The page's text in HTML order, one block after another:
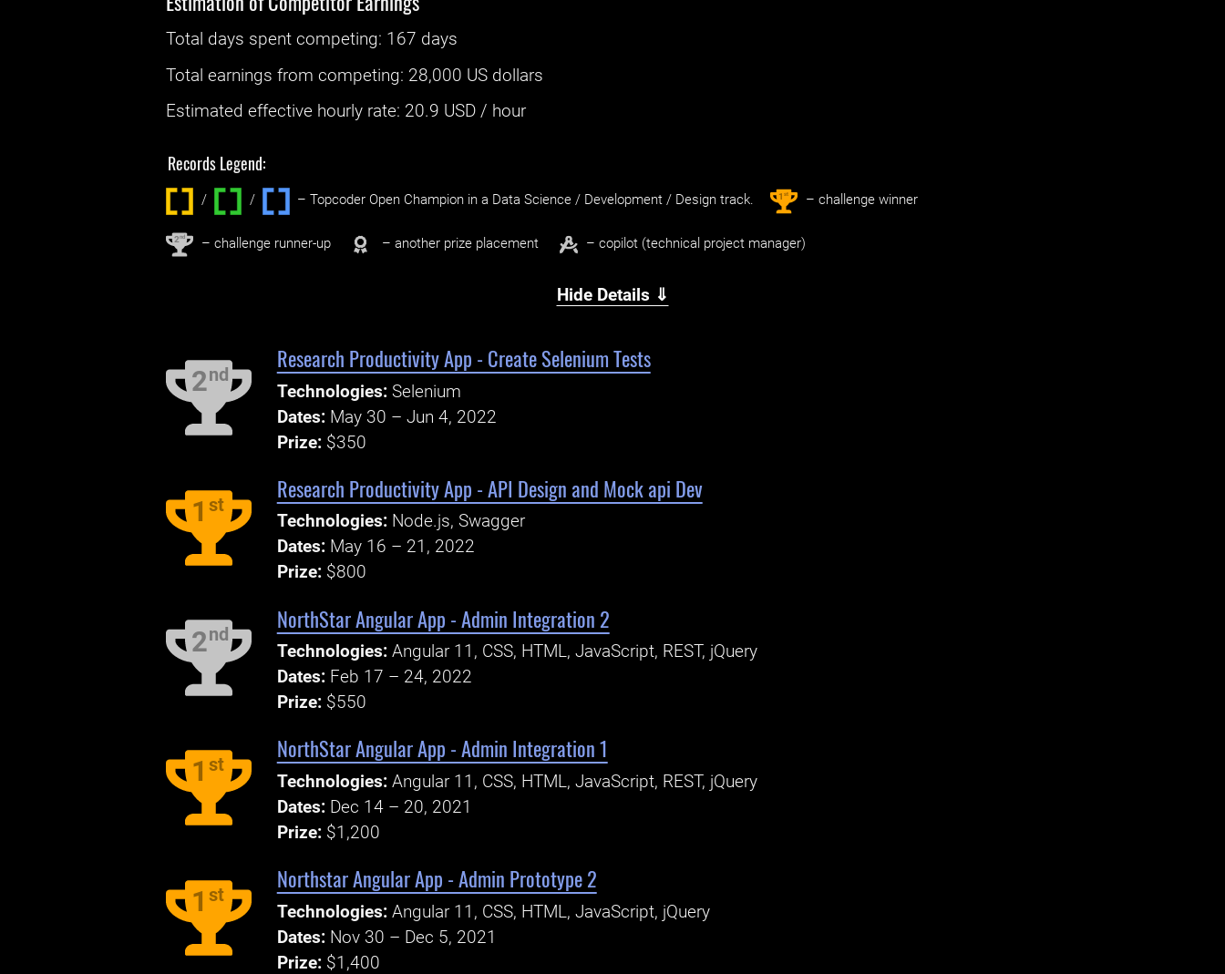
Total days spentcompeting: ‌ 167 days
Total earnings fromcompeting: 28,000 US dollars
Estimated effective hourly rate: ‌ 20.9 USD / hour
Records Legend:
/ / ‌ – Topcoder Open Champion in a Data Science / Development / Design track. 1st – challenge winner
2nd – challenge runner-up – another prize placement – copilot (technical project manager)
Hide Details ⇓
2nd
Research Productivity App - Create Selenium Tests
Technologies: Selenium
Dates: May 30 – Jun 4, 2022
Prize: $350
1 st
Research Productivity App - API Design and Mock api Dev
Technologies: Node.js, Swagger
Dates: May 16 – 21, 2022
Prize: $800
2nd
NorthStar Angular App - Admin Integration 2
Technologies: Angular 11, CSS, HTML, JavaScript, REST, jQuery
Dates: Feb 17 – 24, 2022
Prize: $550
1 st
NorthStar Angular App - Admin Integration 1
Technologies: Angular 11, CSS, HTML, JavaScript, REST, jQuery
Dates: Dec 14 – 20, 2021
Prize: $1,200
1 st
Northstar Angular App - Admin Prototype 2
Technologies: Angular 11, CSS, HTML, JavaScript, jQuery
Dates: Nov 30 – Dec 5, 2021
Prize: $1,400